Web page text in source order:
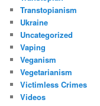
Transtopianism
Ukraine
Uncategorized
Vaping
Veganism
Vegetarianism
Victimless Crimes
Videos